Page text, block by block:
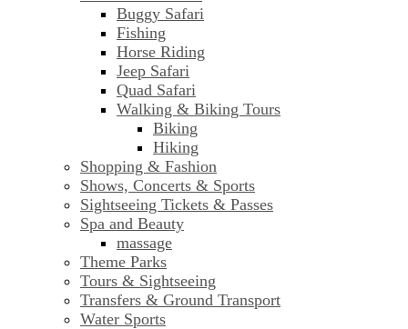
Buggy Safari
Fishing
Horse Riding
Jeep Safari
Quad Safari
Walking & Biking Tours
Biking
Hiking
Shopping & Fashion
Shows, Concerts & Sports
Sightseeing Tickets & Passes
Spa and Beauty
massage
Theme Parks
Tours & Sightseeing
Transfers & Ground Transport
Water Sports